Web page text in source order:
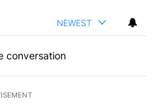
NEWEST
conversation